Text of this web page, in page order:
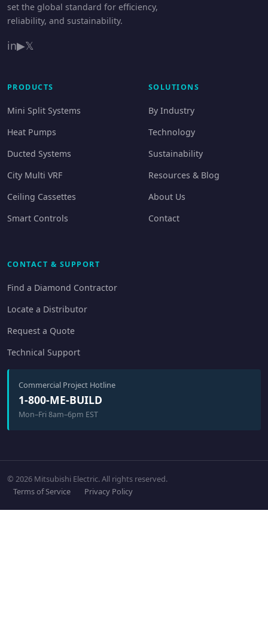
set the global standard for efficiency,
reliability, and sustainability.
in▶𝕏
PRODUCTS
Mini Split Systems
Heat Pumps
Ducted Systems
City Multi VRF
Ceiling Cassettes
Smart Controls
SOLUTIONS
By Industry
Technology
Sustainability
Resources & Blog
About Us
Contact
CONTACT & SUPPORT
Find a Diamond Contractor
Locate a Distributor
Request a Quote
Technical Support
Commercial Project Hotline
1-800-ME-BUILD
Mon–Fri 8am–6pm EST
© 2026 Mitsubishi Electric. All rights reserved.
Terms of Service
Privacy Policy